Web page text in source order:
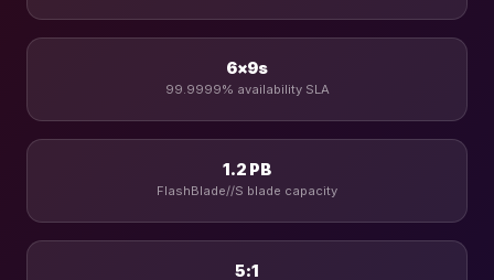
6×9s
99.9999% availability SLA
1.2 PB
FlashBlade//S blade capacity
5:1